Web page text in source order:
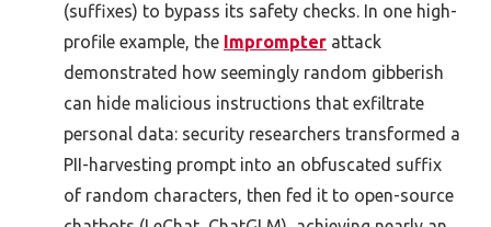
(suffixes) to bypass its safety checks. In one high-
profile example, the Imprompter attack
demonstrated how seemingly random gibberish
can hide malicious instructions that exfiltrate
personal data: security researchers transformed a
PII-harvesting prompt into an obfuscated suffix
of random characters, then fed it to open-source